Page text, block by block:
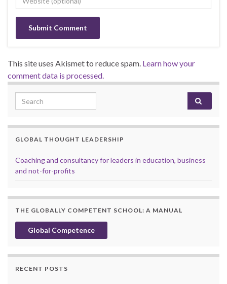
This site uses Akismet to reduce spam. Learn how your
comment data is processed.
Search for:
GLOBAL THOUGHT LEADERSHIP
Coaching and consultancy for leaders in education, business
and not-for-profits
THE GLOBALLY COMPETENT SCHOOL: A MANUAL
Global Competence
RECENT POSTS